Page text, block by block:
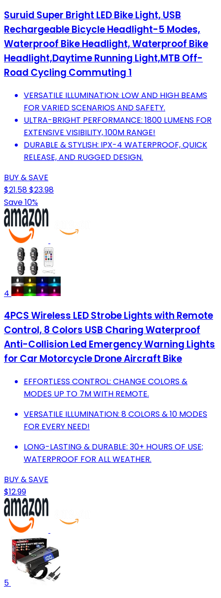
Suruid Super Bright LED Bike Light, USB
Rechargeable Bicycle Headlight-5 Modes,
Waterproof Bike Headlight, Waterproof Bike
Headlight,Daytime Running Light,MTB Off-
Road Cycling Commuting 1
VERSATILE ILLUMINATION: LOW AND HIGH BEAMS
FOR VARIED SCENARIOS AND SAFETY.
ULTRA-BRIGHT PERFORMANCE: 1800 LUMENS FOR
EXTENSIVE VISIBILITY, 100M RANGE!
DURABLE & STYLISH: IPX-4 WATERPROOF, QUICK
RELEASE, AND RUGGED DESIGN.
BUY & SAVE
$21.58$23.98
Save 10%
4
4PCS Wireless LED Strobe Lights with Remote
Control, 8 Colors USB Charing Waterproof
Anti-Collision Led Emergency Warning Lights
for Car Motorcycle Drone Aircraft Bike
EFFORTLESS CONTROL: CHANGE COLORS &
MODES UP TO 7M WITH REMOTE.
VERSATILE ILLUMINATION: 8 COLORS & 10 MODES
FOR EVERY NEED!
LONG-LASTING & DURABLE: 30+ HOURS OF USE;
WATERPROOF FOR ALL WEATHER.
BUY & SAVE
$12.99
5